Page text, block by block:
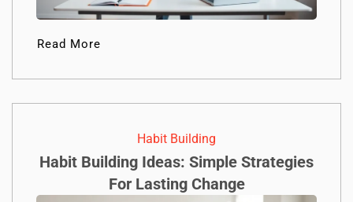
Read More
Habit Building
Habit Building Ideas: Simple Strategies
For Lasting Change